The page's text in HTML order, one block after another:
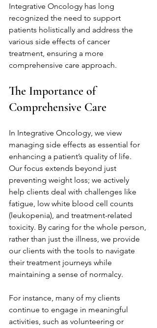
Integrative Oncology has long
recognized the need to support
patients holistically and address the
various side effects of cancer
treatment, ensuring a more
comprehensive care approach.
The Importance of
Comprehensive Care
In Integrative Oncology, we view
managing side effects as essential for
enhancing a patient’s quality of life.
Our focus extends beyond just
preventing weight loss; we actively
help clients deal with challenges like
fatigue, low white blood cell counts
(leukopenia), and treatment-related
toxicity. By caring for the whole person,
rather than just the illness, we provide
our clients with the tools to navigate
their treatment journeys while
maintaining a sense of normalcy.
For instance, many of my clients
continue to engage in meaningful
activities, such as volunteering or